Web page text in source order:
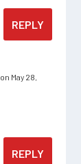
REPLY
on May 28,
REPLY